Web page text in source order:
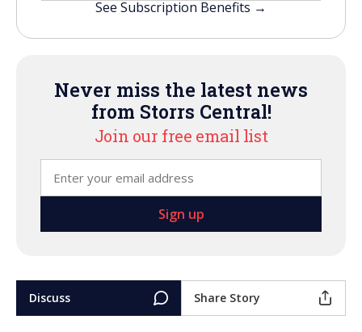
See Subscription Benefits →
Never miss the latest news
from Storrs Central!
Join our free email list
Discuss Share Story